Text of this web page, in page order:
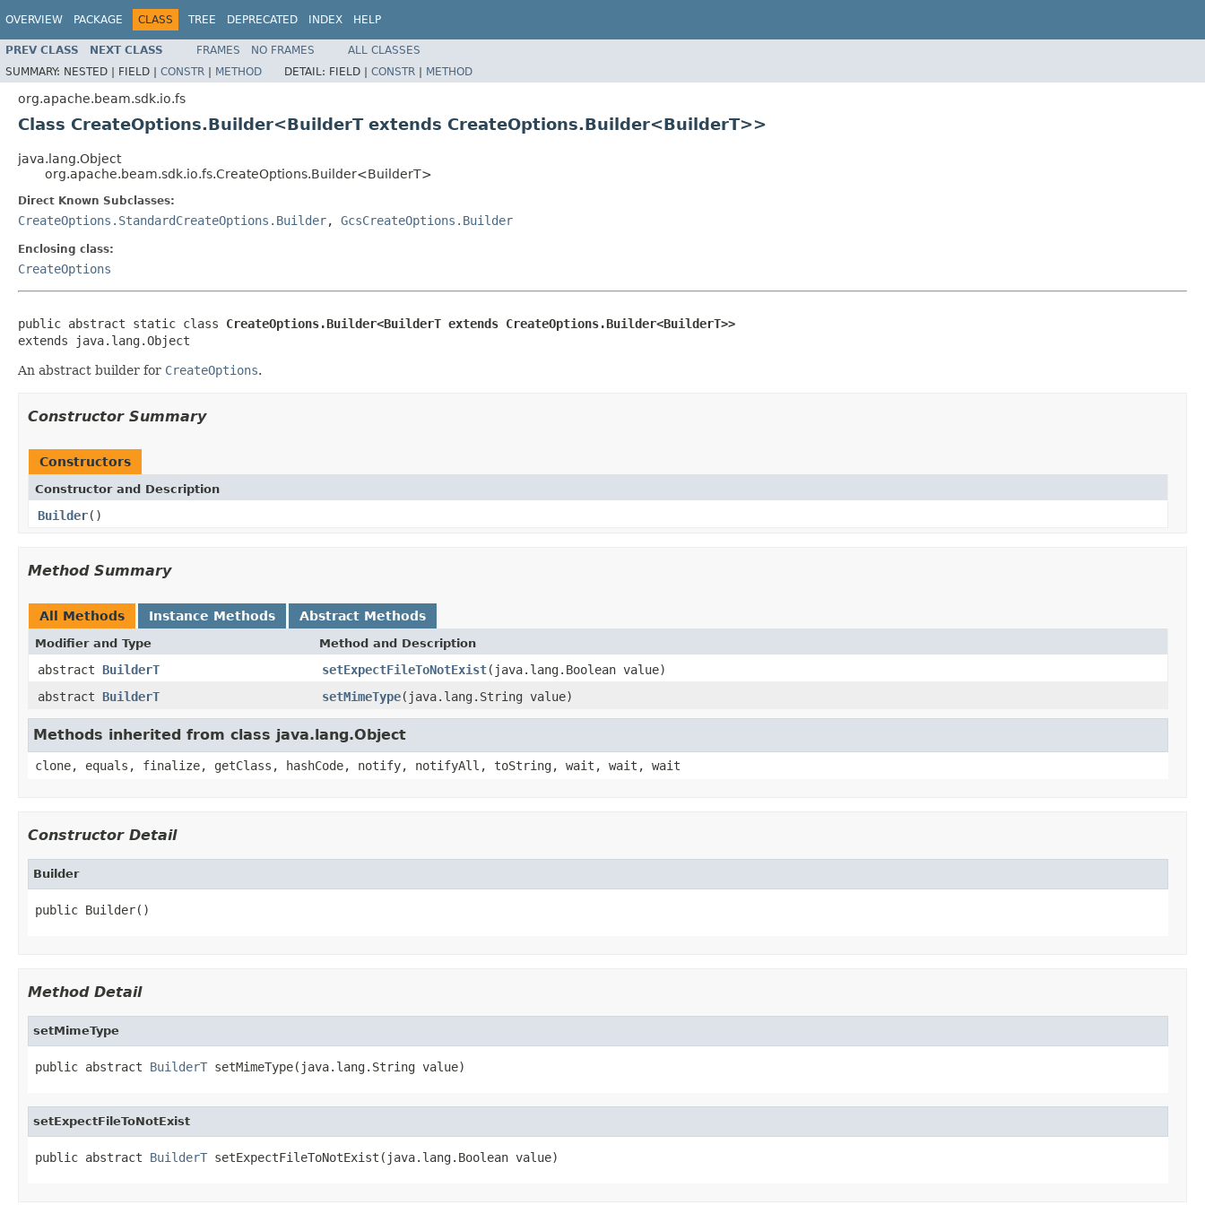
OVERVIEW PACKAGE CLASS TREE DEPRECATED INDEX HELP
PREV CLASS NEXT CLASS FRAMES NO FRAMES
ALL CLASSES
SUMMARY: NESTED | FIELD | CONSTR | METHOD DETAIL: FIELD | CONSTR | METHOD
org.apache.beam.sdk.io.fs
Class CreateOptions.Builder<BuilderT extends CreateOptions.Builder<BuilderT>>
java.lang.Object
org.apache.beam.sdk.io.fs.CreateOptions.Builder<BuilderT>
Direct Known Subclasses:
CreateOptions.StandardCreateOptions.Builder, GcsCreateOptions.Builder
Enclosing class:
CreateOptions
public abstract static class CreateOptions.Builder<BuilderT extends CreateOptions.Builder<BuilderT>>
extends java.lang.Object
An abstract builder for CreateOptions.
Constructor Summary
Constructors
Constructor and Description
Builder()
Method Summary
All Methods Instance Methods Abstract Methods
Modifier and Type Method and Description
abstract BuilderT setExpectFileToNotExist(java.lang.Boolean value)
abstract BuilderT setMimeType(java.lang.String value)
Methods inherited from class java.lang.Object
clone, equals, finalize, getClass, hashCode, notify, notifyAll, toString, wait, wait, wait
Constructor Detail
Builder
public Builder()
Method Detail
setMimeType
public abstract BuilderT setMimeType(java.lang.String value)
setExpectFileToNotExist
public abstract BuilderT setExpectFileToNotExist(java.lang.Boolean value)